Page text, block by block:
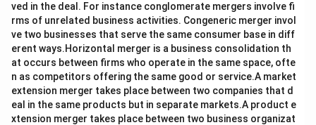
ved in the deal. For instance conglomerate mergers involve fi
rms of unrelated business activities. Congeneric merger invol
ve two businesses that serve the same consumer base in diff
erent ways.Horizontal merger is a business consolidation th
at occurs between firms who operate in the same space, ofte
n as competitors offering the same good or service.A market
extension merger takes place between two companies that d
eal in the same products but in separate markets.A product e
xtension merger takes place between two business organizat